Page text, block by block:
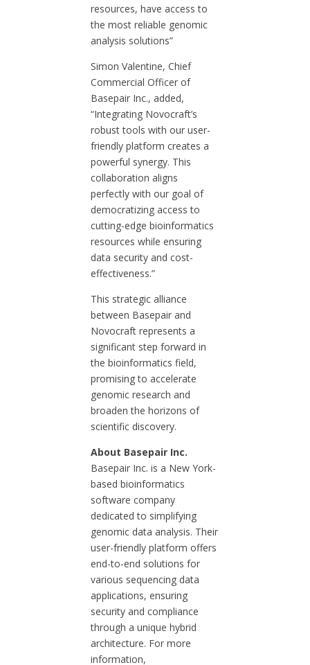
resources, have access to
the most reliable genomic
analysis solutions”
Simon Valentine, Chief
Commercial Officer of
Basepair Inc., added,
“Integrating Novocraft’s
robust tools with our user-
friendly platform creates a
powerful synergy. This
collaboration aligns
perfectly with our goal of
democratizing access to
cutting-edge bioinformatics
resources while ensuring
data security and cost-
effectiveness.”
This strategic alliance
between Basepair and
Novocraft represents a
significant step forward in
the bioinformatics field,
promising to accelerate
genomic research and
broaden the horizons of
scientific discovery.
About Basepair Inc.
Basepair Inc. is a New York-
based bioinformatics
software company
dedicated to simplifying
genomic data analysis. Their
user-friendly platform offers
end-to-end solutions for
various sequencing data
applications, ensuring
security and compliance
through a unique hybrid
architecture. For more
information,